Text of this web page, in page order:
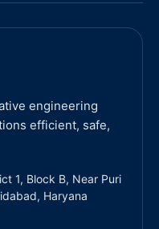
engineering
efficient, safe,
1, Block B, Near Puri
Haryana